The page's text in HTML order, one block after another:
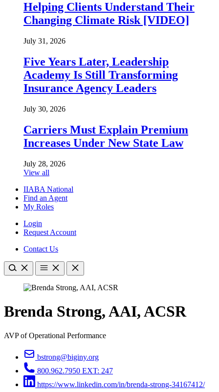
Helping Clients Understand Their
Changing Climate Risk [VIDEO]
July 31, 2026
Five Years Later, Leadership
Academy Is Still Transforming
Insurance Agency Leaders
July 30, 2026
Carriers Must Explain Premium
Increases Under New State Law
July 28, 2026
View all
IIABA National
Find an Agent
My Roles
Login
Request Account
Contact Us
Brenda Strong, AAI, ACSR
AVP of Operational Performance
bstrong@biginy.org
800.962.7950 EXT: 247
https://www.linkedin.com/in/brenda-strong-34167412/